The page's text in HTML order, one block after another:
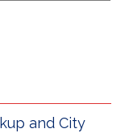
and City